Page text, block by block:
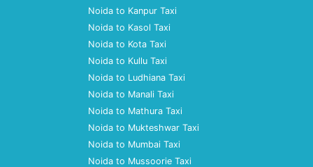
Noida to Kanpur Taxi
Noida to Kasol Taxi
Noida to Kota Taxi
Noida to Kullu Taxi
Noida to Ludhiana Taxi
Noida to Manali Taxi
Noida to Mathura Taxi
Noida to Mukteshwar Taxi
Noida to Mumbai Taxi
Noida to Mussoorie Taxi